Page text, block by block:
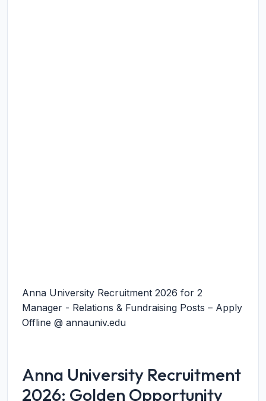
Anna University Recruitment 2026 for 2
Manager - Relations & Fundraising Posts – Apply
Offline @ annauniv.edu
Anna University Recruitment
2026: Golden Opportunity